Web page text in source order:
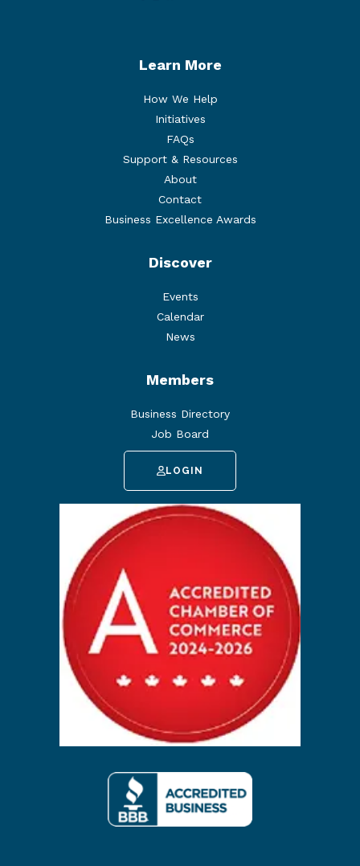
Learn More
How We Help
Initiatives
FAQs
Support & Resources
About
Contact
Business Excellence Awards
Discover
Events
Calendar
News
Members
Business Directory
Job Board
LOGIN